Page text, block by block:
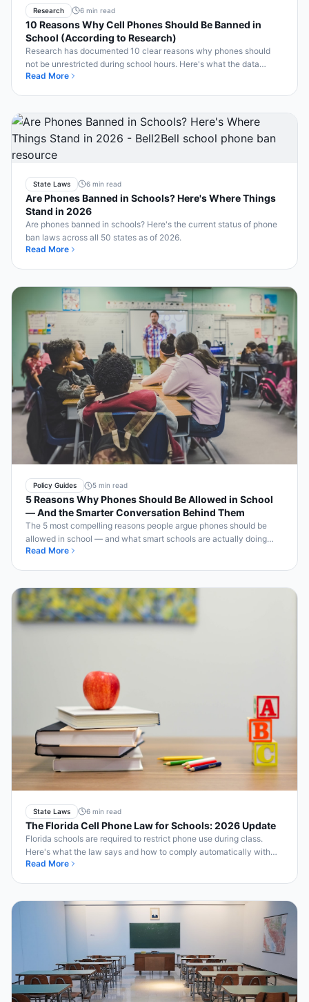
Research 6 min read
10 Reasons Why Cell Phones Should Be Banned in
School (According to Research)
Research has documented 10 clear reasons why phones should
not be unrestricted during school hours. Here's what the data
shows — and what smart schools are doing.
Read More
State Laws 6 min read
Are Phones Banned in Schools? Here's Where Things
Stand in 2026
Are phones banned in schools? Here's the current status of phone
ban laws across all 50 states as of 2026.
Read More
Policy Guides 5 min read
5 Reasons Why Phones Should Be Allowed in School
— And the Smarter Conversation Behind Them
The 5 most compelling reasons people argue phones should be
allowed in school — and what smart schools are actually doing
about each one.
Read More
State Laws 6 min read
The Florida Cell Phone Law for Schools: 2026 Update
Florida schools are required to restrict phone use during class.
Here's what the law says and how to comply automatically with
Bell2Bell.
Read More